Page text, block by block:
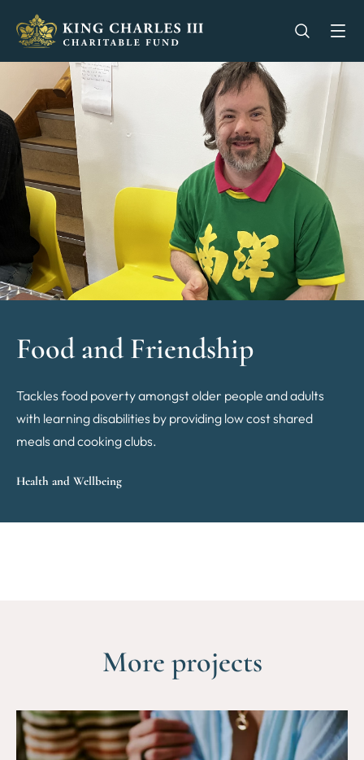
King Charles III Charitable Fund - Go home
Open
Food and Friendship
Tackles food poverty amongst older people and adults
with learning disabilities by providing low cost shared
meals and cooking clubs.
Health and Wellbeing
More projects